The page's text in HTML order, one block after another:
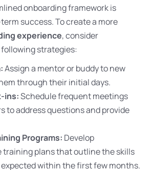
onboarding framework is
success. To create a more
experience, consider
strategies:
Assign a mentor or buddy to new
through their initial days.
ins:Schedule frequent meetings
to address questions and provide
Programs: Develop
training plans that outline the skills
within the first few months.